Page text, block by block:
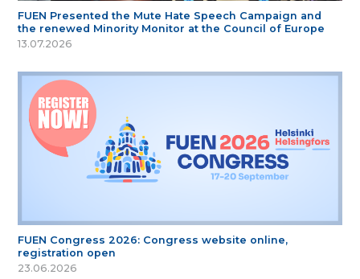
FUEN Presented the Mute Hate Speech Campaign and
the renewed Minority Monitor at the Council of Europe
13.07.2026
FUEN Congress 2026: Congress website online,
registration open
23.06.2026